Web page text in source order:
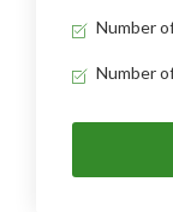
Number
Number